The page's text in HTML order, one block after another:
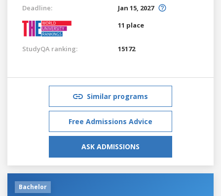
Deadline:
Jan 15, 2027
11 place
StudyQA ranking: 15172
Similar programs
Free Admissions Advice
ASK ADMISSIONS
Bachelor